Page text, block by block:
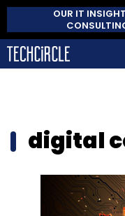
OUR IT
digital